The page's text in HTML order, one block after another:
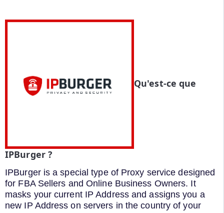
Qu'est-ce que
IPBurger ?
IPBurger is a special type of Proxy service designed
for FBA Sellers and Online Business Owners. It
masks your current IP Address and assigns you a
new IP Address on servers in the country of your